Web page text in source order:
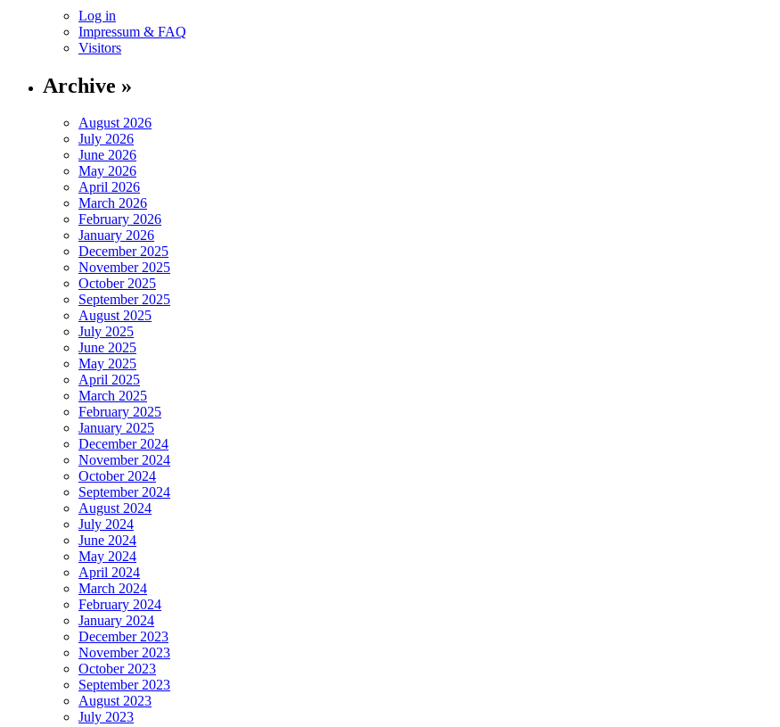
Log in
Impressum & FAQ
Visitors
Archive »
August 2026
July 2026
June 2026
May 2026
April 2026
March 2026
February 2026
January 2026
December 2025
November 2025
October 2025
September 2025
August 2025
July 2025
June 2025
May 2025
April 2025
March 2025
February 2025
January 2025
December 2024
November 2024
October 2024
September 2024
August 2024
July 2024
June 2024
May 2024
April 2024
March 2024
February 2024
January 2024
December 2023
November 2023
October 2023
September 2023
August 2023
July 2023